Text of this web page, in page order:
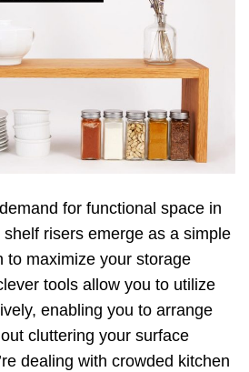
for functional space in
risers emerge as a simple
to maximize your storage
tools allow you to utilize
enabling you to arrange
cluttering your surface
dealing with crowded kitchen